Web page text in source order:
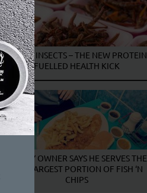
EATING INSECTS – THE NEW PROTEIN
FUELLED HEALTH KICK
CHIPPY OWNER SAYS HE SERVES THE
UK’S LARGEST PORTION OF FISH ‘N
CHIPS